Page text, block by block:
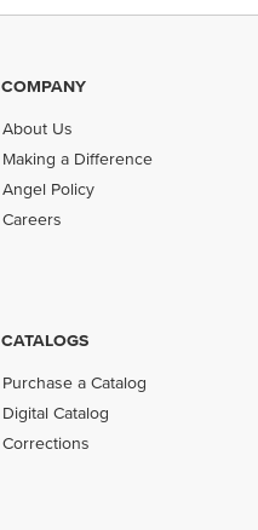
COMPANY
About Us
Making a Difference
Angel Policy
Careers
CATALOGS
Purchase a Catalog
Digital Catalog
Corrections